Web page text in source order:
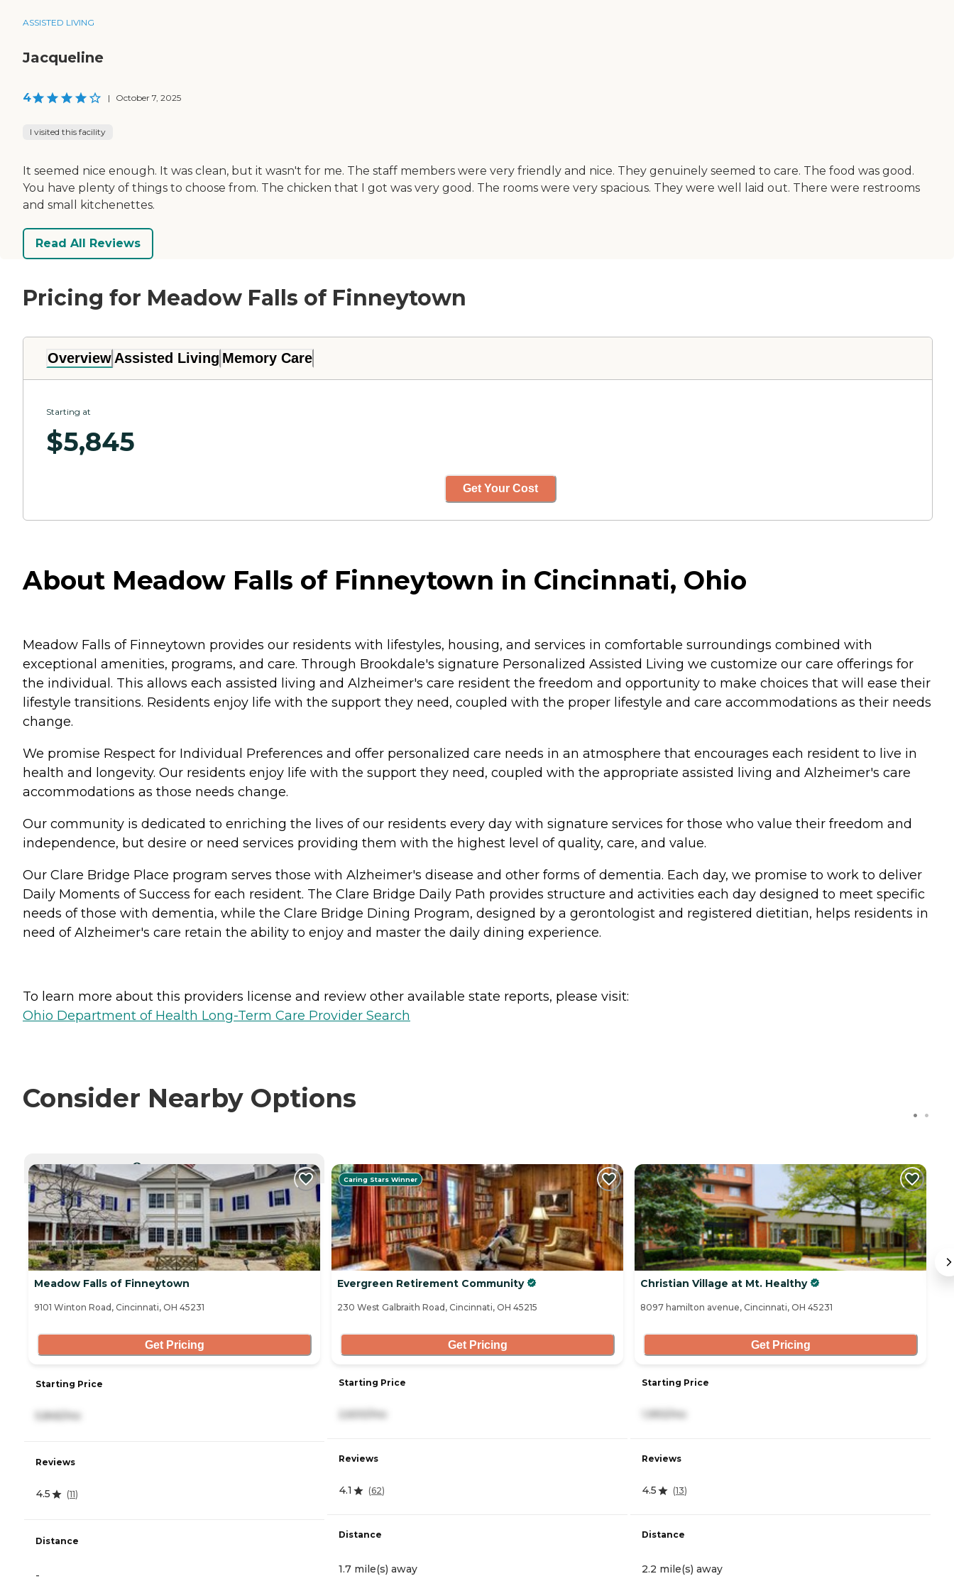
ASSISTED LIVING
Jacqueline
4 | October 7, 2025
I visited this facility
It seemed nice enough. It was clean, but it wasn't for me. The staff members were very friendly and nice. They genuinely seemed to care. The food was good.
You have plenty of things to choose from. The chicken that I got was very good. The rooms were very spacious. They were well laid out. There were restrooms
and small kitchenettes.
Read All Reviews
Pricing for Meadow Falls of Finneytown
Overview Assisted Living Memory Care
Starting at
$5,845
Get Your Cost
About Meadow Falls of Finneytown in Cincinnati, Ohio
Meadow Falls of Finneytown provides our residents with lifestyles, housing, and services in comfortable surroundings combined with
exceptional amenities, programs, and care. Through Brookdale's signature Personalized Assisted Living we customize our care offerings for
the individual. This allows each assisted living and Alzheimer's care resident the freedom and opportunity to make choices that will ease their
lifestyle transitions. Residents enjoy life with the support they need, coupled with the proper lifestyle and care accommodations as their needs
change.
We promise Respect for Individual Preferences and offer personalized care needs in an atmosphere that encourages each resident to live in
health and longevity. Our residents enjoy life with the support they need, coupled with the appropriate assisted living and Alzheimer's care
accommodations as those needs change.
Our community is dedicated to enriching the lives of our residents every day with signature services for those who value their freedom and
independence, but desire or need services providing them with the highest level of quality, care, and value.
Our Clare Bridge Place program serves those with Alzheimer's disease and other forms of dementia. Each day, we promise to work to deliver
Daily Moments of Success for each resident. The Clare Bridge Daily Path provides structure and activities each day designed to meet specific
needs of those with dementia, while the Clare Bridge Dining Program, designed by a gerontologist and registered dietitian, helps residents in
need of Alzheimer's care retain the ability to enjoy and master the daily dining experience.
To learn more about this providers license and review other available state reports, please visit:
Ohio Department of Health Long-Term Care Provider Search
Consider Nearby Options
CURRENTLY VIEWING
Meadow Falls of Finneytown
9101 Winton Road, Cincinnati, OH 45231
Get Pricing
Starting Price
5,845/mo
Reviews
4.5 (11)
Distance
-
Caring Stars Winner
Evergreen Retirement Community
230 West Galbraith Road, Cincinnati, OH 45215
Get Pricing
Starting Price
Reviews
4.1 (62)
Distance
1.7 mile(s) away
Christian Village at Mt. Healthy
8097 hamilton avenue, Cincinnati, OH 45231
Get Pricing
Starting Price
Reviews
4.5 (13)
Distance
2.2 mile(s) away